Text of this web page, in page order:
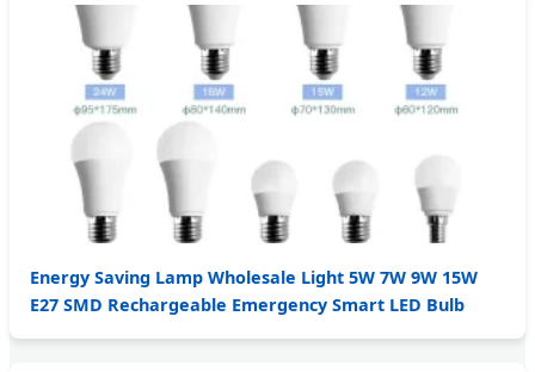
Energy Saving Lamp Wholesale Light 5W 7W 9W 15W
E27 SMD Rechargeable Emergency Smart LED Bulb